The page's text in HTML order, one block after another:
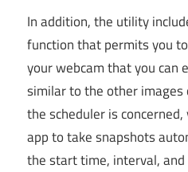
In addition, the utility
function that permits you
your webcam that you can
similar to the other images
the scheduler is
app to take snapshots
the start time, interval,